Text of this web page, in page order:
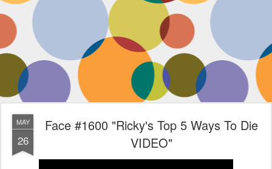
MAY
26
Face #1600 "Ricky's Top 5 Ways To Die
VIDEO"